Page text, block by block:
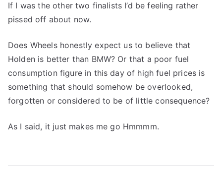
If I was the other two finalists I’d be feeling rather
pissed off about now.
Does Wheels honestly expect us to believe that
Holden is better than BMW? Or that a poor fuel
consumption figure in this day of high fuel prices is
something that should somehow be overlooked,
forgotten or considered to be of little consequence?
As I said, it just makes me go Hmmmm.